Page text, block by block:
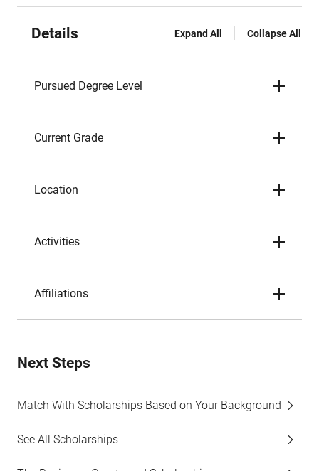
Details Expand All Collapse All
Pursued Degree Level
Current Grade
Location
Activities
Affiliations
Next Steps
Match With Scholarships Based on Your Background
See All Scholarships